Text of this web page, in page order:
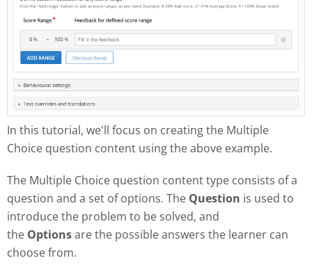
In this tutorial, we'll focus on creating the Multiple
Choice question content using the above example.
The Multiple Choice question content type consists of a
question and a set of options. The Question is used to
introduce the problem to be solved, and
the Optionsare the possible answers the learner can
choose from.